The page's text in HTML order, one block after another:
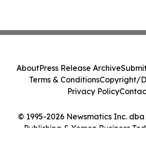
© 1995-2026 Newsmatics Inc.
Publishing & Yemen Business
AboutPress Release Archive
Terms & ConditionsCopyright/
Privacy Policy